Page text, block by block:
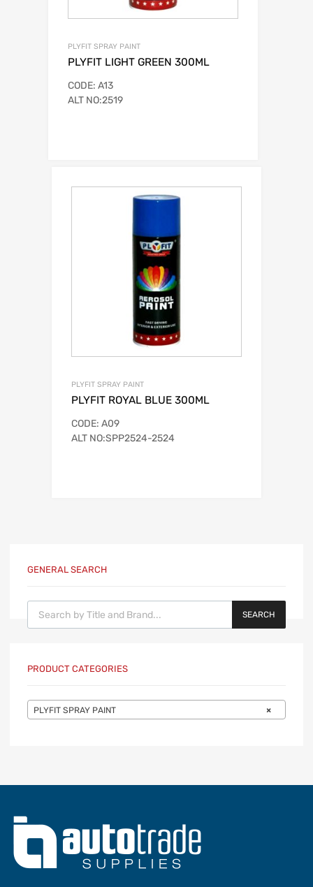
PLYFIT SPRAY PAINT
PLYFIT LIGHT GREEN 300ML
CODE: A13
ALT NO:2519
PLYFIT SPRAY PAINT
PLYFIT ROYAL BLUE 300ML
CODE: A09
ALT NO:SPP2524-2524
GENERAL SEARCH
Products search
SEARCH
PRODUCT CATEGORIES
×
PLYFIT SPRAY PAINT